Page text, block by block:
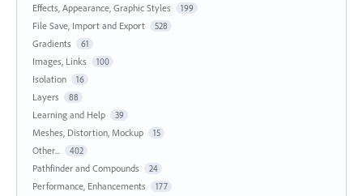
Effects, Appearance, Graphic Styles 199
File Save, Import and Export 528
Gradients 61
Images, Links 100
Isolation 16
Layers 88
Learning and Help 39
Meshes, Distortion, Mockup 15
Other... 402
Pathfinder and Compounds 24
Performance, Enhancements 177